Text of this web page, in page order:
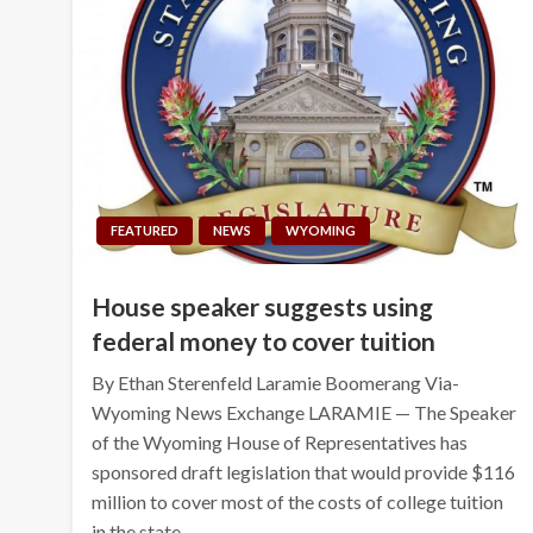
FEATURED NEWS WYOMING
House speaker suggests using
federal money to cover tuition
By Ethan Sterenfeld Laramie Boomerang Via-
Wyoming News Exchange LARAMIE — The Speaker
of the Wyoming House of Representatives has
sponsored draft legislation that would provide $116
million to cover most of the costs of college tuition